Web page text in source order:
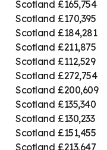
Scotland £165,754
Scotland £170,395
Scotland £184,281
Scotland £211,875
Scotland £112,529
Scotland £272,754
Scotland £200,609
Scotland £135,340
Scotland £130,233
Scotland £151,455
Scotland £213,647